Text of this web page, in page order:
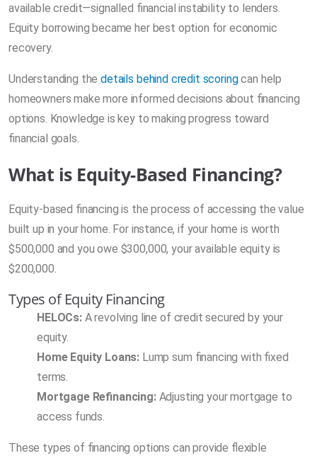
available credit—signalled financial instability to lenders.
Equity borrowing became her best option for economic
recovery.
Understanding thedetails behind credit scoringcan help
homeowners make more informed decisions about financing
options. Knowledge is key to making progress toward
financial goals.
What is Equity-Based Financing?
Equity-based financing is the process of accessing the value
built up in your home. For instance, if your home is worth
$500,000 and you owe $300,000, your available equity is
$200,000.
Types of Equity Financing
HELOCs:A revolving line of credit secured by your
equity.
Home Equity Loans: Lump sum financing with fixed
terms.
Mortgage Refinancing:Adjusting your mortgage to
access funds.
These types of financing options can provide flexible